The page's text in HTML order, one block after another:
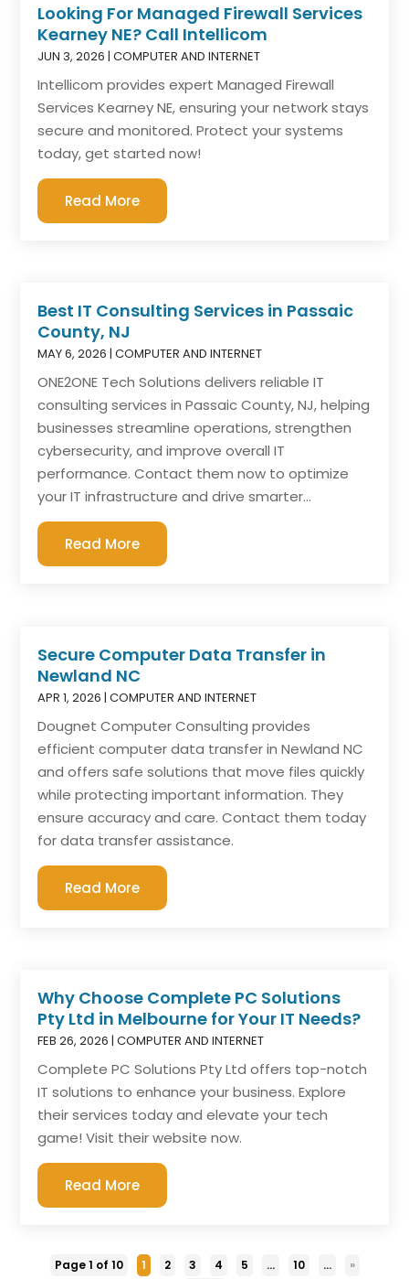
Looking For Managed Firewall Services
Kearney NE? Call Intellicom
JUN 3, 2026 |COMPUTER AND INTERNET
Intellicom provides expert Managed Firewall
Services Kearney NE, ensuring your network stays
secure and monitored. Protect your systems
today, get started now!
Read More
Best IT Consulting Services in Passaic
County, NJ
MAY 6, 2026 |COMPUTER AND INTERNET
ONE2ONE Tech Solutions delivers reliable IT
consulting services in Passaic County, NJ, helping
businesses streamline operations, strengthen
cybersecurity, and improve overall IT
performance. Contact them now to optimize
your IT infrastructure and drive smarter...
Read More
Secure Computer Data Transfer in
Newland NC
APR 1, 2026 |COMPUTER AND INTERNET
Dougnet Computer Consulting provides
efficient computer data transfer in Newland NC
and offers safe solutions that move files quickly
while protecting important information. They
ensure accuracy and care. Contact them today
for data transfer assistance.
Read More
Why Choose Complete PC Solutions
Pty Ltd in Melbourne for Your IT Needs?
FEB 26, 2026 |COMPUTER AND INTERNET
Complete PC Solutions Pty Ltd offers top-notch
IT solutions to enhance your business. Explore
their services today and elevate your tech
game! Visit their website now.
Read More
Page 1 of 10 1 2 3 4 5 ... 10 ... »